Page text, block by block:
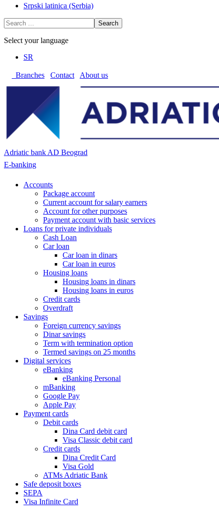
Srpski latinica (Serbia)
Search
Select your language
SR
Branches Contact About us
Adriatic bank AD Beograd
E-banking
Accounts
Package account
Current account for salary earners
Account for other purposes
Payment account with basic services
Loans for private individuals
Cash Loan
Car loan
Car loan in dinars
Car loan in euros
Housing loans
Housing loans in dinars
Housing loans in euros
Credit cards
Overdraft
Savings
Foreign currency savings
Dinar savings
Term with termination option
Termed savings on 25 months
Digital services
eBanking
eBanking Personal
mBanking
Google Pay
Apple Pay
Payment cards
Debit cards
Dina Card debit card
Visa Classic debit card
Credit cards
Dina Credit Card
Visa Gold
ATMs Adriatic Bank
Safe deposit boxes
SEPA
Visa Infinite Card